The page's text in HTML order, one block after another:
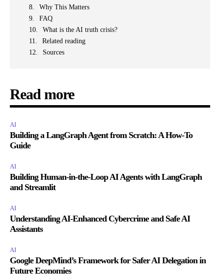
Why This Matters
FAQ
What is the AI truth crisis?
Related reading
Sources
Read more
AI
Building a LangGraph Agent from Scratch: A How-To
Guide
AI
Building Human-in-the-Loop AI Agents with LangGraph
and Streamlit
AI
Understanding AI-Enhanced Cybercrime and Safe AI
Assistants
AI
Google DeepMind’s Framework for Safer AI Delegation in
Future Economies